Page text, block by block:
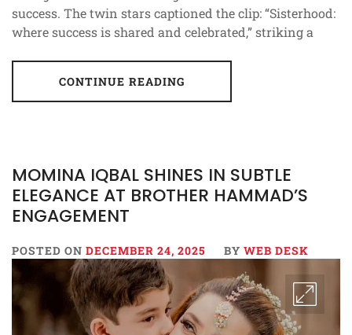
success. The twin stars captioned the clip: “Sisterhood:
where success is shared and celebrated,” striking a
CONTINUE READING
MOMINA IQBAL SHINES IN SUBTLE
ELEGANCE AT BROTHER HAMMAD’S
ENGAGEMENT
POSTED ON DECEMBER 24, 2025 BY WEB DESK